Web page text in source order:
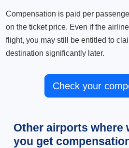
Compensation is paid per
on the ticket price. Even if the
flight, you may still be entitled to
destination significantly later.
Check your
Other airports where
you get